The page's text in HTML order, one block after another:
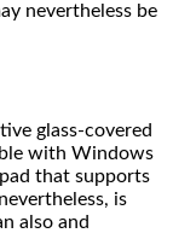
nevertheless be
glass-covered
with Windows
that supports
is
also and